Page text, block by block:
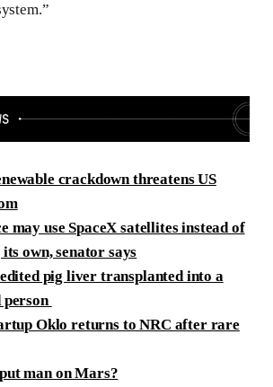
crackdown threatens US
may use SpaceX satellites instead of
own, senator says
pig liver transplanted into a
person
Oklo returns to NRC after rare
man on Mars?